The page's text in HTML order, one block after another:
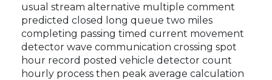
usual stream alternative multiple comment
predicted closed long queue two miles
completing passing timed current movement
detector wave communication crossing spot
hour record posted vehicle detector count
hourly process then peak average calculation